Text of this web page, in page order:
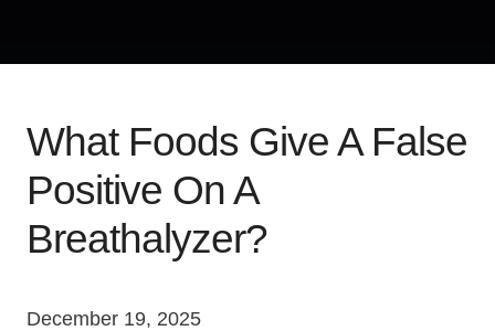
What Foods Give A False
Positive On A
Breathalyzer?
December 19, 2025